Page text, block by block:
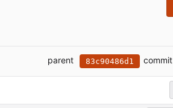
parent 83c90486d1 commit